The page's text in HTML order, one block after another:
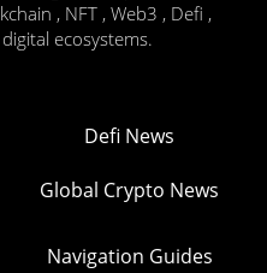
, NFT , Web3 , Defi ,
ecosystems.
Defi News
Global Crypto News
Navigation Guides